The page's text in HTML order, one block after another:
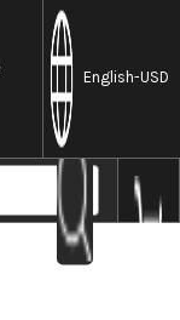
English-USD
Black Damascus LC